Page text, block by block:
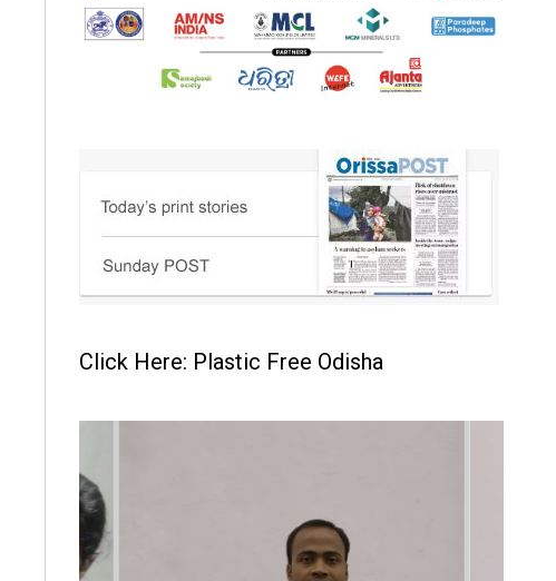
Click Here: Plastic Free Odisha